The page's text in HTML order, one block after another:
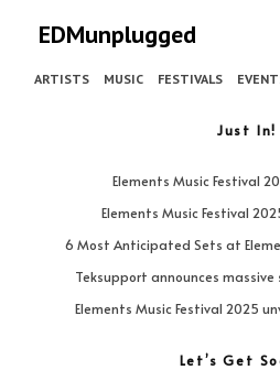
EDMunplugged
ARTISTS MUSIC FESTIVALS
Just In!
Elements Music Festival
Elements Music Festival
6 Most Anticipated Sets at
Teksupport announces
Elements Music Festival 2025
Let’s Get